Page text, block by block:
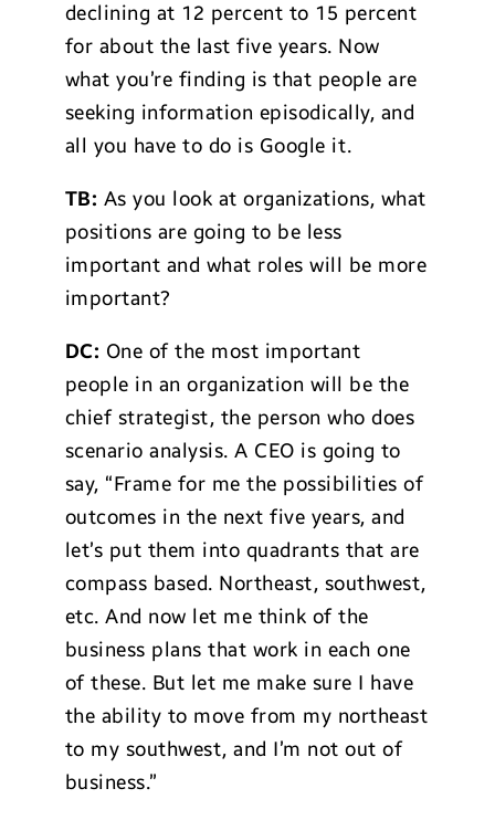
declining at 12 percent to 15 percent
for about the last five years. Now
what you’re finding is that people are
seeking information episodically, and
all you have to do is Google it.
TB: As you look at organizations, what
positions are going to be less
important and what roles will be more
important?
DC: One of the most important
people in an organization will be the
chief strategist, the person who does
scenario analysis. A CEO is going to
say, “Frame for me the possibilities of
outcomes in the next five years, and
let’s put them into quadrants that are
compass based. Northeast, southwest,
etc. And now let me think of the
business plans that work in each one
of these. But let me make sure I have
the ability to move from my northeast
to my southwest, and I’m not out of
business.”